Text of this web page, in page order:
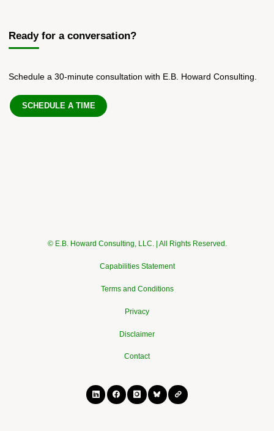
Ready for a conversation?
Schedule a 30-minute consultation with E.B. Howard Consulting.
SCHEDULE A TIME
© E.B. Howard Consulting, LLC. | All Rights Reserved.
Capabilities Statement
Terms and Conditions
Privacy
Disclaimer
Contact